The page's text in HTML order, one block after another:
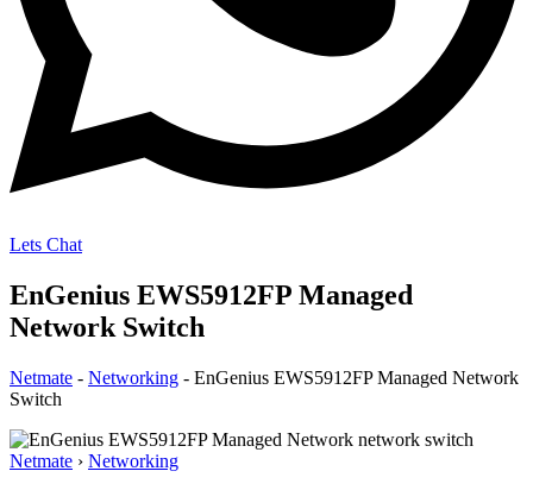
Lets Chat
EnGenius EWS5912FP Managed
Network Switch
Netmate - Networking - EnGenius EWS5912FP Managed Network
Switch
Netmate › Networking